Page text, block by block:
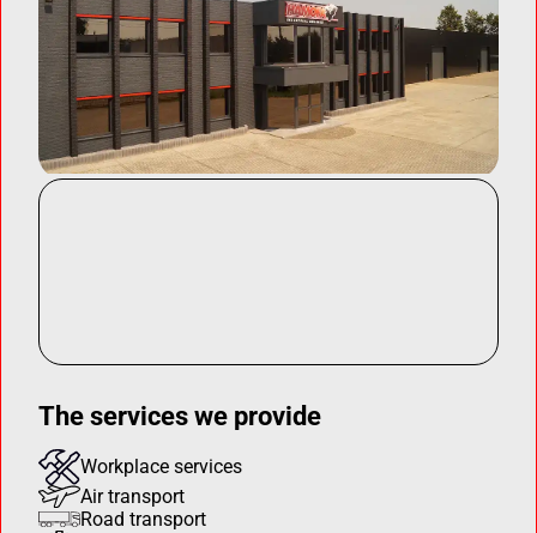
The services we provide
Workplace services
Air transport
Road transport